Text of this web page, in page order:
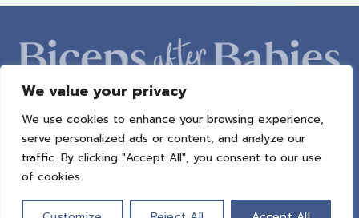
We value your privacy
We use cookies to enhance your browsing experience,
serve personalized ads or content, and analyze our
traffic. By clicking "Accept All", you consent to our use
of cookies.
ABOUT AMBER PROGRAMS BAB RADIO
MACROS
SUCCESS STORIES
FREEBIES CONTACT
| Design by Weller Smith Design